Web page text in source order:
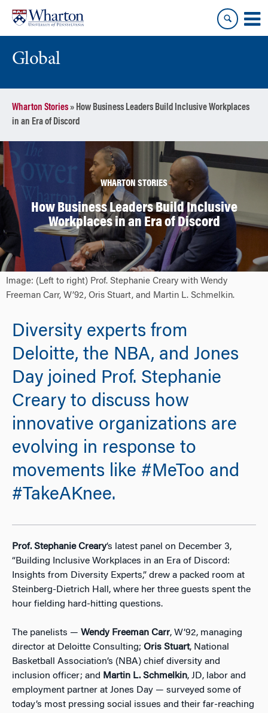
content
main
menu
Global
Wharton Stories» How Business Leaders Build Inclusive Workplaces
in an Era of Discord
WHARTON STORIES
How Business Leaders Build Inclusive
Workplaces in an Era of Discord
Image: (Left to right) Prof. Stephanie Creary with Wendy
Freeman Carr, W’92, Oris Stuart, and Martin L. Schmelkin.
Diversity experts from
Deloitte, the NBA, and Jones
Day joined Prof. Stephanie
Creary to discuss how
innovative organizations are
evolving in response to
movements like #MeToo and
#TakeAKnee.
Prof. Stephanie Creary’s latest panel on December 3,
“Building Inclusive Workplaces in an Era of Discord:
Insights from Diversity Experts,” drew a packed room at
Steinberg-Dietrich Hall, where her three guests spent the
hour fielding hard-hitting questions.
The panelists — Wendy Freeman Carr, W’92, managing
director at Deloitte Consulting; Oris Stuart, National
Basketball Association’s (NBA) chief diversity and
inclusion officer; and Martin L. Schmelkin, JD, labor and
employment partner at Jones Day — surveyed some of
today’s most pressing social issues and their far-reaching